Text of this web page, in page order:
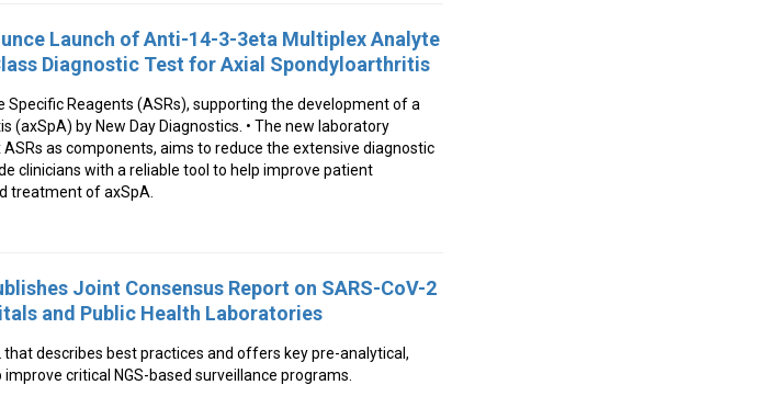
Launch of Anti-14-3-3eta Multiplex Analyte
Diagnostic Test for Axial Spondyloarthritis
Reagents (ASRs), supporting the development of a
by New Day Diagnostics. • The new laboratory
as components, aims to reduce the extensive diagnostic
clinicians with a reliable tool to help improve patient
treatment of axSpA.
Joint Consensus Report on SARS-CoV-2
and Public Health Laboratories
describes best practices and offers key pre-analytical,
critical NGS-based surveillance programs.